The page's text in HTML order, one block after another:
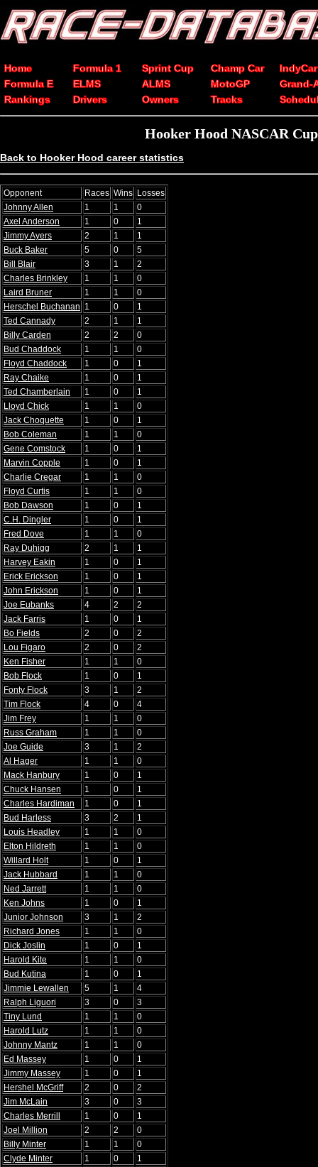
Home Formula 1 Sprint Cup Champ Car
IndyCar
Formula E
ELMS ALMS MotoGP
Grand-
Rankings
Drivers Owners Tracks
Hooker Hood NASCAR
Back to Hooker Hood career statistics
Opponent Races Wins Losses
Johnny Allen
1 1
0
Axel Anderson
1 0
1
Jimmy Ayers
2 1
1
Buck Baker
5 0
5
Bill Blair
3 1
2
Charles Brinkley
1 1
0
Laird Bruner
1 1
0
Herschel Buchanan 1 0
1
Ted Cannady
2 1
1
Billy Carden
2 2
0
Bud Chaddock
1 1
0
Floyd Chaddock
1 0
1
Ray Chaike
1 0
1
Ted Chamberlain
1 0
1
Lloyd Chick
1 1
0
Jack Choquette
1 0
1
Bob Coleman
1 1
0
Gene Comstock
1 0
1
Marvin Copple
1 0
1
Charlie Cregar
1 1
0
Floyd Curtis
1 1
0
Bob Dawson
1 0
1
C.H. Dingler
1 0
1
Fred Dove
1 1
0
Ray Duhigg
2 1
1
Harvey Eakin
1 0
1
Erick Erickson
1 0
1
John Erickson
1 0
1
Joe Eubanks
4 2
2
Jack Farris
1 0
1
Bo Fields
2 0
2
Lou Figaro
2 0
2
Ken Fisher
1 1
0
Bob Flock
1 0
1
Fonty Flock
3 1
2
Tim Flock
4 0
4
Jim Frey
1 1
0
Russ Graham
1 1
0
Joe Guide
3 1
2
Al Hager
1 1
0
Mack Hanbury
1 0
1
Chuck Hansen
1 0
1
Charles Hardiman
1 0
1
Bud Harless
3 2
1
Louis Headley
1 1
0
Elton Hildreth
1 1
0
Willard Holt
1 0
1
Jack Hubbard
1 1
0
Ned Jarrett
1 1
0
Ken Johns
1 0
1
Junior Johnson
3 1
2
Richard Jones
1 1
0
Dick Joslin
1 0
1
Harold Kite
1 1
0
Bud Kutina
1 0
1
Jimmie Lewallen
5 1
4
Ralph Liguori
3 0
3
Tiny Lund
1 1
0
Harold Lutz
1 1
0
Johnny Mantz
1 1
0
Ed Massey
1 0
1
Jimmy Massey
1 0
1
Hershel McGriff
2 0
2
Jim McLain
3 0
3
Charles Merrill
1 0
1
Joel Million
2 2
0
Billy Minter
1 1
0
Clyde Minter
1 0
1